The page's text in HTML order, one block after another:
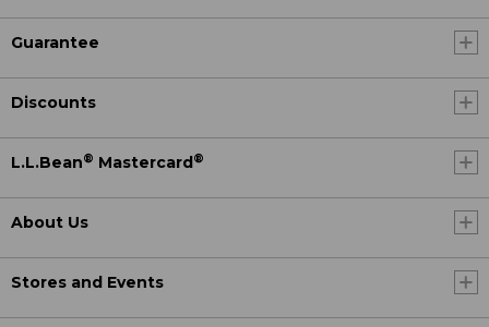
Guarantee
Discounts
L.L.Bean® Mastercard ®
About Us
Stores and Events